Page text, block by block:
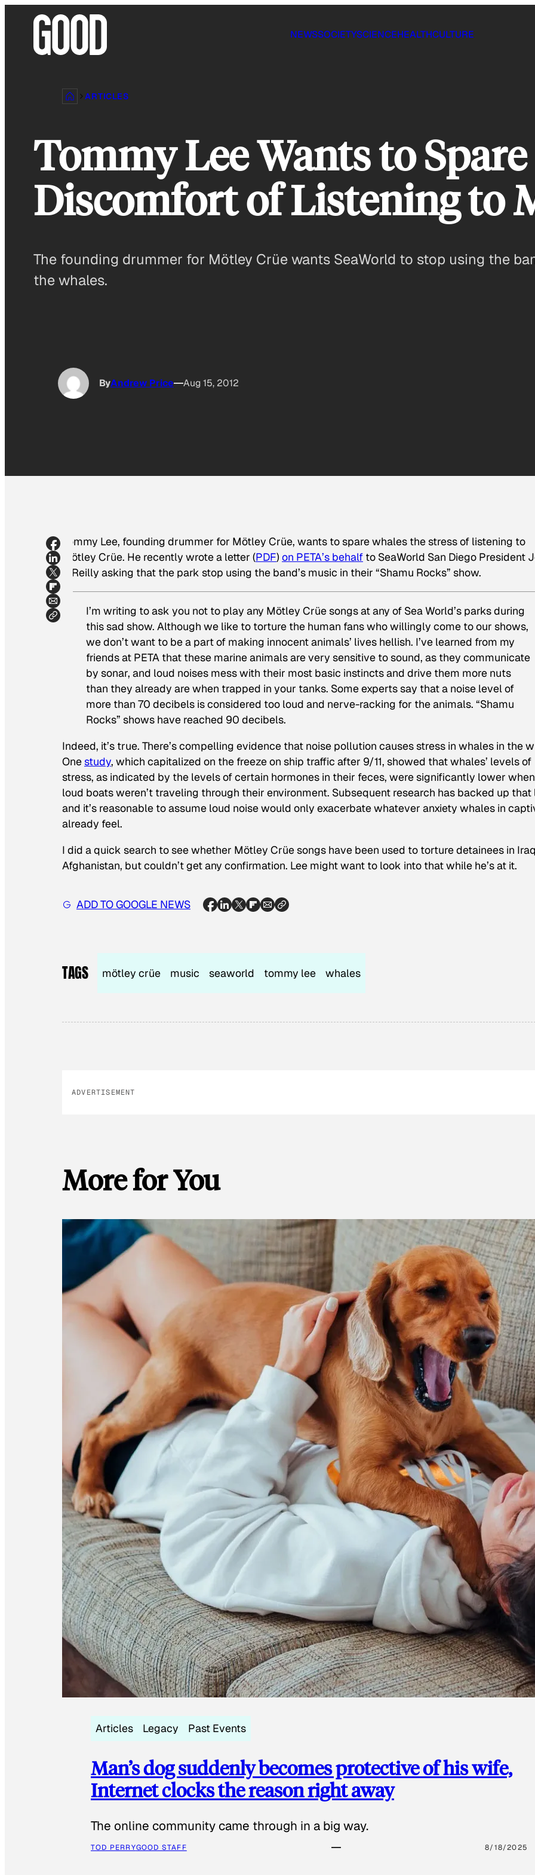
NEWSSOCIETYSCIENCEHEALTHCULTURE
ARTICLES
Tommy Lee Wants to
Discomfort of Listening to
The founding drummer for Mötley Crüe wants SeaWorld to stop using the
the whales.
ByAndrew Price Aug 15, 2012
Tommy Lee, founding drummer for Mötley Crüe, wants to spare whales the stress of listening to
Mötley Crüe. He recently wrote a letter (PDF) on PETA’s behalf to SeaWorld San Diego President
T. Reilly asking that the park stop using the band’s music in their “Shamu Rocks” show.
I’m writing to ask you not to play any Mötley Crüe songs at any of Sea World’s parks during
this sad show. Although we like to torture the human fans who willingly come to our shows,
we don’t want to be a part of making innocent animals’ lives hellish. I’ve learned from my
friends at PETA that these marine animals are very sensitive to sound, as they communicate
by sonar, and loud noises mess with their most basic instincts and drive them more nuts
than they already are when trapped in your tanks. Some experts say that a noise level of
more than 70 decibels is considered too loud and nerve-racking for the animals. “Shamu
Rocks” shows have reached 90 decibels.
Indeed, it’s true. There’s compelling evidence that noise pollution causes stress in whales in the
Onestudy, which capitalized on the freeze on ship traffic after 9/11, showed that whales’ levels of
stress, as indicated by the levels of certain hormones in their feces, were significantly lower when
loud boats weren’t traveling through their environment. Subsequent research has backed up that
and it’s reasonable to assume loud noise would only exacerbate whatever anxiety whales in
already feel.
I did a quick search to see whether Mötley Crüe songs have been used to torture detainees in
Afghanistan, but couldn’t get any confirmation. Lee might want to look into that while he’s at it.
ADD TO GOOGLE NEWS
TAGS mötley crüe music seaworld tommy lee whales
ADVERTISEMENT
More for You
Articles Legacy Past Events
Man’s dog suddenly becomes protective of his wife,
Internet clocks the reason right away
The online community came through in a big way.
TOD PERRYGOOD STAFF 8/18/2025